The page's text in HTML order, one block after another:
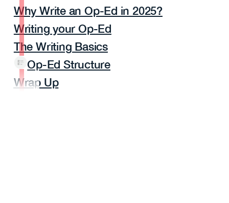
Why Write an Op-Ed in 2025?
Writing your Op-Ed
The Writing Basics
Op-Ed Structure
Wrap Up